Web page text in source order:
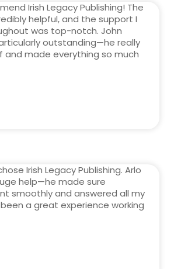
Irish Legacy Publishing! The
helpful, and the support I
was top-notch. John
outstanding—he really
and made everything so much
Irish Legacy Publishing. Arlo
help—he made sure
smoothly and answered all my
been a great experience working